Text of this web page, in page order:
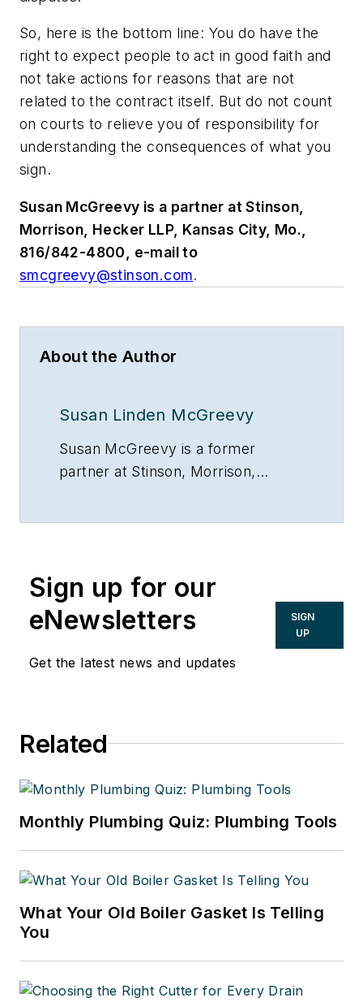
So, here is the bottom line: You do have the
right to expect people to act in good faith and
not take actions for reasons that are not
related to the contract itself. But do not count
on courts to relieve you of responsibility for
understanding the consequences of what you
sign.
Susan McGreevy is a partner at Stinson,
Morrison, Hecker LLP, Kansas City, Mo.,
816/842-4800, e-mail to
smcgreevy@stinson.com.
About the Author
Susan Linden McGreevy
Susan McGreevy is a former
partner at Stinson, Morrison,
Sign up for our
eNewsletters
Get the latest news and updates
SIGN
UP
Related
Monthly Plumbing Quiz: Plumbing Tools
What Your Old Boiler Gasket Is Telling
You